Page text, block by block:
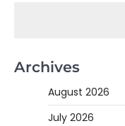
Archives
August 2026
July 2026